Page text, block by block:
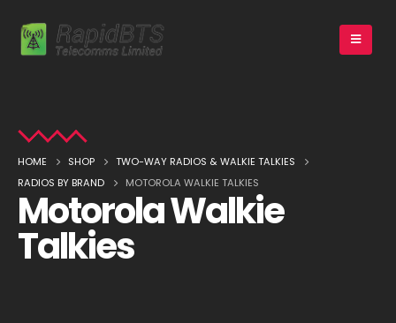
HOME SHOP
TWO-WAY RADIOS & WALKIE TALKIES
RADIOS BY BRAND
MOTOROLA WALKIE TALKIES
Motorola Walkie
Talkies